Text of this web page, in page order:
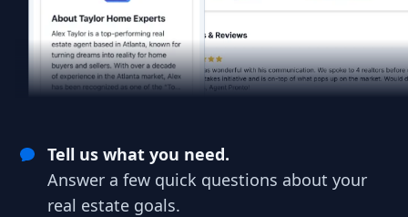
Tell us what you need.
Answer a few quick questions about your
real estate goals.